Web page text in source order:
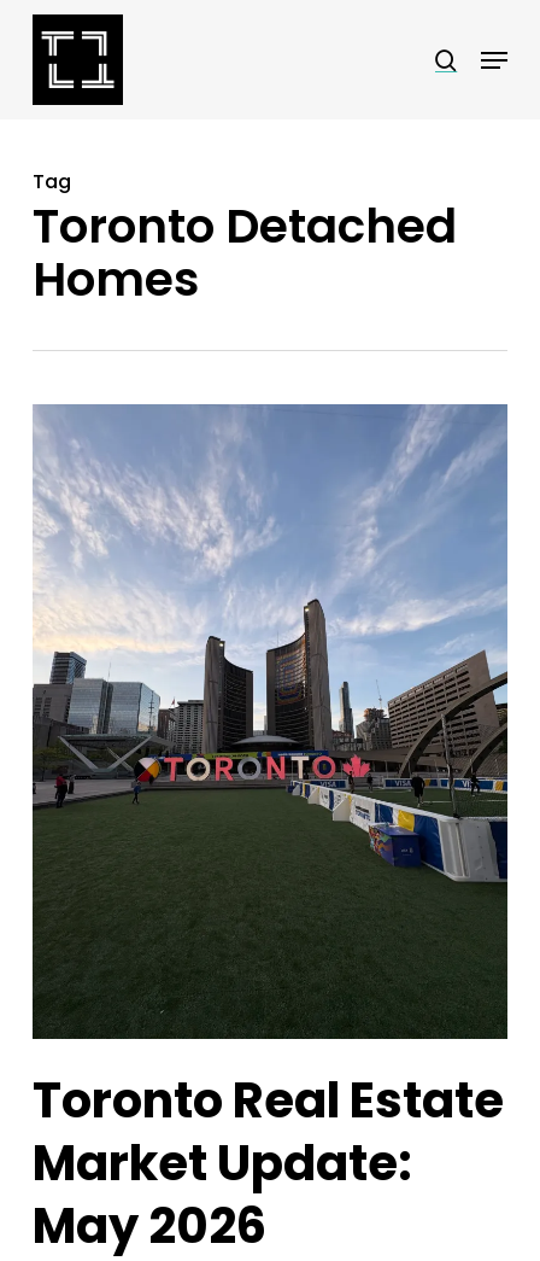
Skip
search
Menu
Tag
Toronto Detached
Homes
Toronto Real Estate
Market Update:
May 2026